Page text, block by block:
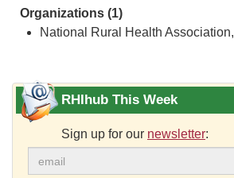
Organizations (1)
National Rural Health Association,
RHIhub This Week
Sign up for our newsletter: